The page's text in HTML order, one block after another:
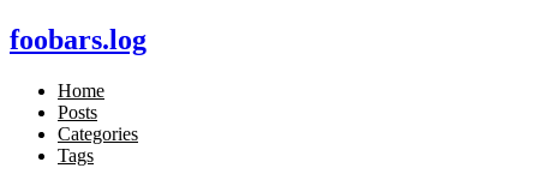
foobars.log
Home
Posts
Categories
Tags